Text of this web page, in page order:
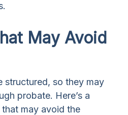
May Avoid
structured, so they may
probate. Here’s a
may avoid the